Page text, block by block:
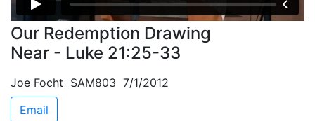
Our Redemption Drawing
Near - Luke 21:25-33
Joe Focht SAM803 7/1/2012
Email